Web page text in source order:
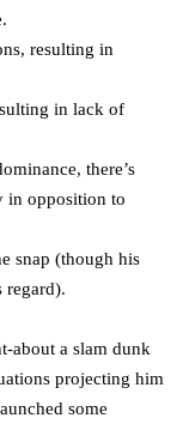
resulting in
in lack of
there’s
in opposition to
snap (though his
regard).
about a slam dunk
projecting him
some